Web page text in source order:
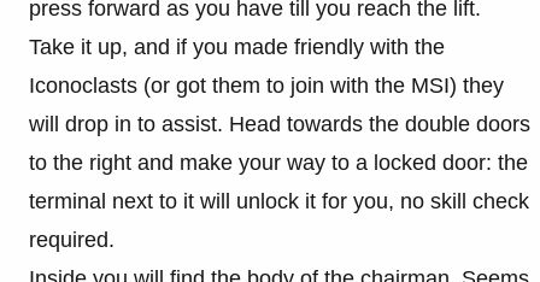
press forward as you have till you reach the lift.
Take it up, and if you made friendly with the
Iconoclasts (or got them to join with the MSI) they
will drop in to assist. Head towards the double doors
to the right and make your way to a locked door: the
terminal next to it will unlock it for you, no skill check
required.